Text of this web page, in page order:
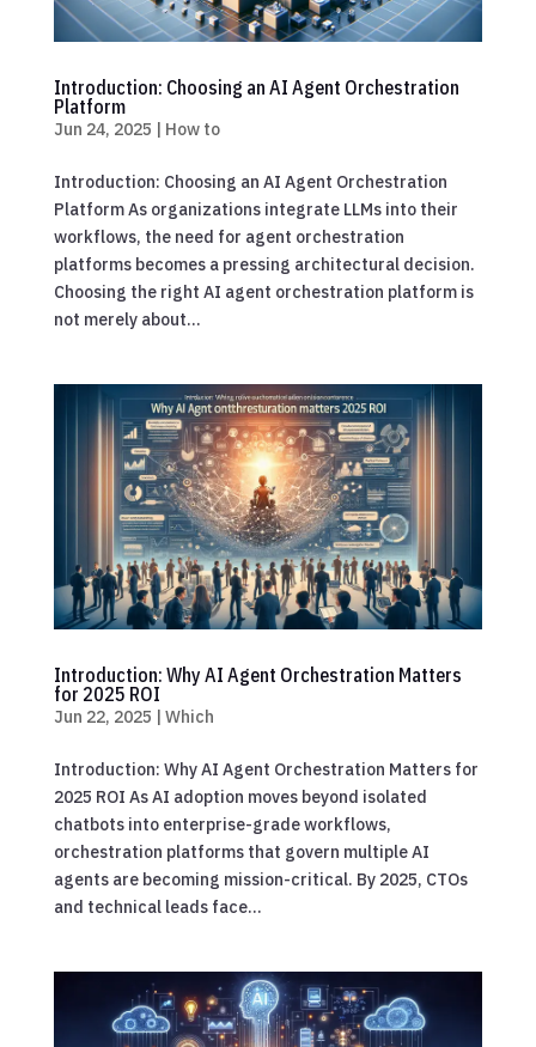
Introduction: Choosing an AI Agent Orchestration
Platform
Jun 24, 2025 | How to
Introduction: Choosing an AI Agent Orchestration
Platform As organizations integrate LLMs into their
workflows, the need for agent orchestration
platforms becomes a pressing architectural decision.
Choosing the right AI agent orchestration platform is
not merely about...
Introduction: Why AI Agent Orchestration Matters
for 2025 ROI
Jun 22, 2025 | Which
Introduction: Why AI Agent Orchestration Matters for
2025 ROI As AI adoption moves beyond isolated
chatbots into enterprise-grade workflows,
orchestration platforms that govern multiple AI
agents are becoming mission-critical. By 2025, CTOs
and technical leads face...